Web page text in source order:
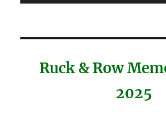
Ruck & Row
2025